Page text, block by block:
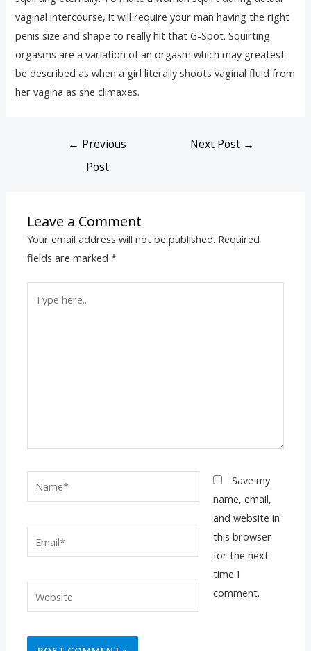
vaginal intercourse, it will require your man having the right
penis size and shape to really hit that G-Spot. Squirting
orgasms are a variation of an orgasm which may greatest
be described as when a girl literally shoots vaginal fluid from
her vagina as she climaxes.
← Previous
Post
Next Post →
Leave a Comment
Your email address will not be published. Required
fields are marked*
here..
Save my
name, email,
and website in
this browser
for the next
time I
comment.